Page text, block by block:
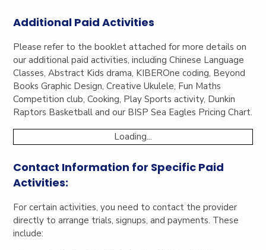
Additional Paid Activities
Please refer to the booklet attached for more details on
our additional paid activities, including Chinese Language
Classes, Abstract Kids drama, KIBEROne coding, Beyond
Books Graphic Design, Creative Ukulele, Fun Maths
Competition club, Cooking, Play Sports activity, Dunkin
Raptors Basketball and our BISP Sea Eagles Pricing Chart.
Loading...
Contact Information for Specific Paid
Activities:
For certain activities, you need to contact the provider
directly to arrange trials, signups, and payments. These
include: